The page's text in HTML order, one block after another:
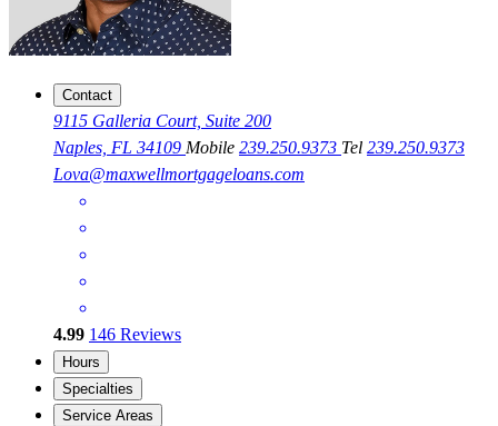
Contact
9115 Galleria Court, Suite 200
Naples, FL 34109 Mobile 239.250.9373 Tel 239.250.9373
Lova@maxwellmortgageloans.com
4.99 146 Reviews
Hours
Specialties
Service Areas